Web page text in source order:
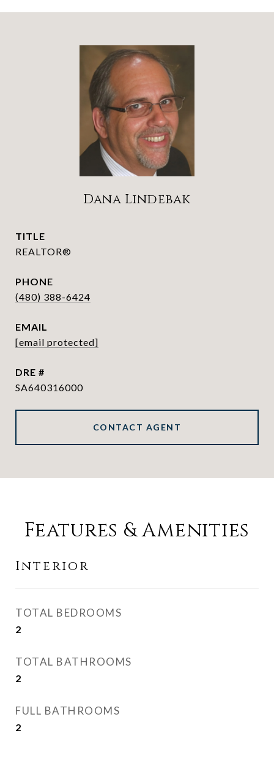
Dana Lindebak
TITLE
REALTOR®
PHONE
(480) 388-6424
EMAIL
[email protected]
DRE #
SA640316000
CONTACT AGENT
Features & Amenities
Interior
TOTAL BEDROOMS
2
TOTAL BATHROOMS
2
FULL BATHROOMS
2